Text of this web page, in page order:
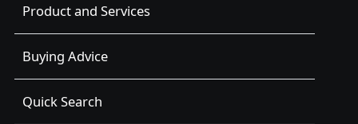
Product and Services
Buying Advice
Quick Search